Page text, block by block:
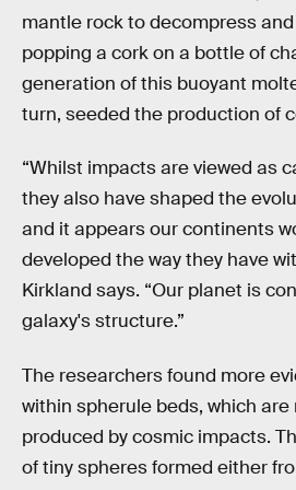
mantle rock to decompress
popping a cork on a bottle of
generation of this buoyant
turn, seeded the production of
“Whilst impacts are viewed as
they also have shaped the
and it appears our continents
developed the way they have
Kirkland says. “Our planet is
galaxy's structure.”
The researchers found more
within spherule beds, which
produced by cosmic impacts.
of tiny spheres formed either